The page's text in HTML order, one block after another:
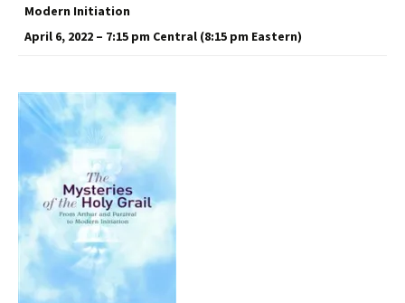
Modern Initiation
April 6, 2022 – 7:15 pm Central (8:15 pm Eastern)